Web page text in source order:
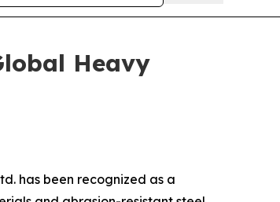
Heavy
has been recognized as a